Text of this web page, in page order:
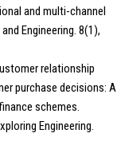
and multi-channel
Engineering. 8(1),
relationship
purchase decisions: A
schemes.
Engineering.